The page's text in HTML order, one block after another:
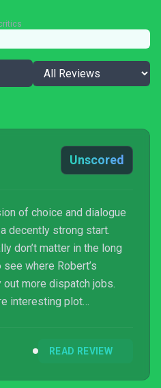
Unscored
of choice and dialogue
decently strong start.
don’t matter in the long
where Robert’s
out more dispatch jobs.
interesting plot
arriving to save the day,
READ REVIEW